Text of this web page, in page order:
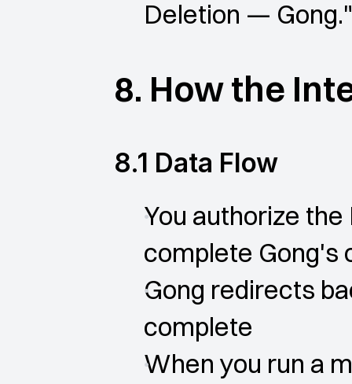
Deletion — Gong."
8. How the
8.1 Data Flow
You authorize
complete Gong's
Gong redirects
complete
When you run a